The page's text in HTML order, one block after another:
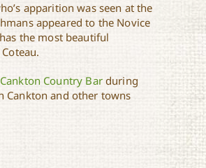
apparition was seen at the
appeared to the Novice
the most beautiful
Cankton Country Barduring
Cankton and other towns